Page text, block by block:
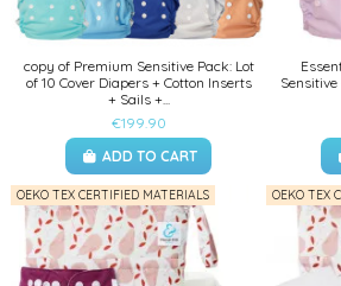
copy of Premium Sensitive Pack: Lot
of 10 Cover Diapers + Cotton Inserts
+ Sails +...
€199.90
ADD TO CART
OEKO TEX CERTIFIED MATERIALS OEKO TEX